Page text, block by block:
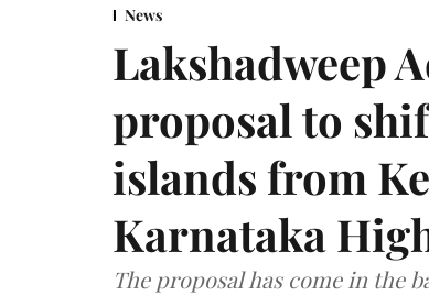
News
Lakshadweep
proposal to
islands from
Karnataka
The proposal has come in the